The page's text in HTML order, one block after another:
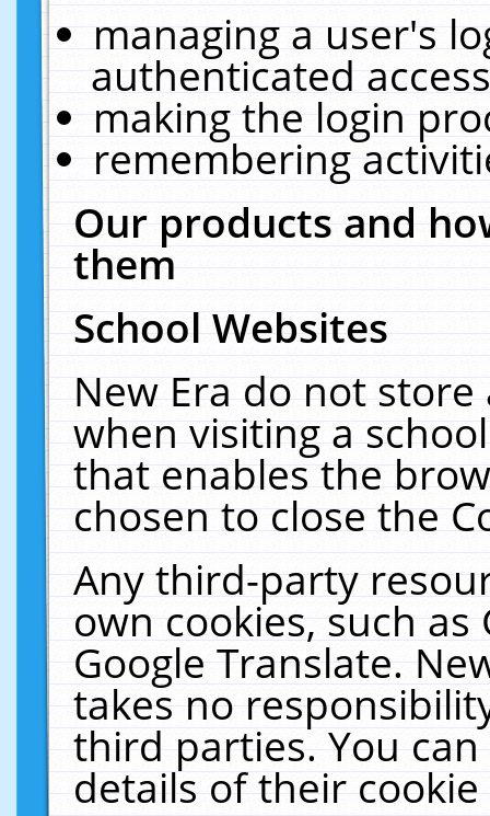
managing a user's
authenticated
making the login
remembering
Our products and
them
School Websites
New Era do not
when visiting a
that enables the
chosen to close the
Any third-party
own cookies, such
Google Translate.
takes no
third parties. You
details of their